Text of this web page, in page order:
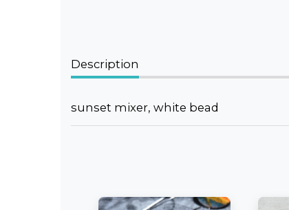
Description
sunset mixer, white bead